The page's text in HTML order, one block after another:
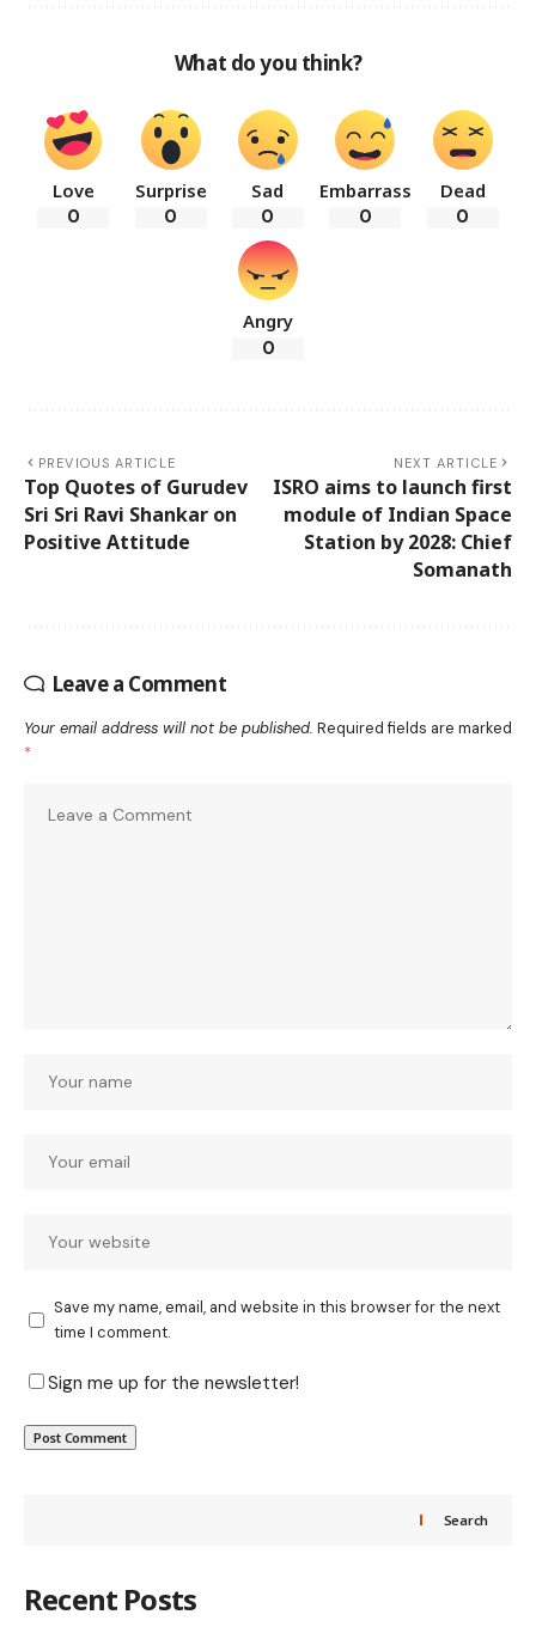
What do you think?
Love
0
Surprise
0
Sad
0
Embarrass
0
Dead
0
Angry
0
PREVIOUS ARTICLE
Top Quotes of Gurudev
Sri Sri Ravi Shankar on
Positive Attitude
NEXT ARTICLE
ISRO aims to launch first
module of Indian Space
Station by 2028: Chief
Somanath
Leave a Comment
Your email address will not be published. Required fields are marked
*
Save my name, email, and website in this browser for the next
time I comment.
Sign me up for the newsletter!
Search
Recent Posts